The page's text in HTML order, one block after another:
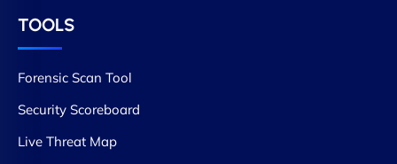
TOOLS
Forensic Scan Tool
Security Scoreboard
Live Threat Map